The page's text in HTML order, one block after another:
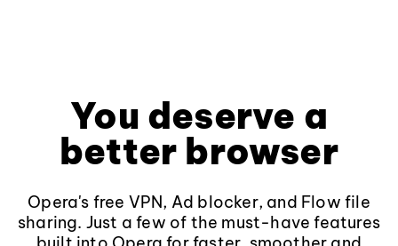
You deserve a
better browser
Opera's free VPN, Ad blocker, and Flow file
sharing. Just a few of the must-have features